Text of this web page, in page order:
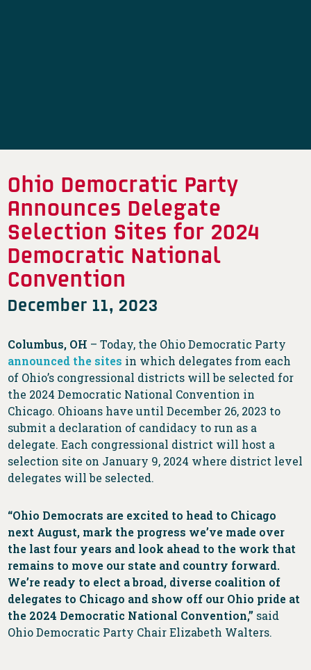
Ohio Democratic Party
Announces Delegate
Selection Sites for 2024
Democratic National
Convention
December 11, 2023
Columbus, OH – Today, the Ohio Democratic Party
announced the sites in which delegates from each
of Ohio’s congressional districts will be selected for
the 2024 Democratic National Convention in
Chicago. Ohioans have until December 26, 2023 to
submit a declaration of candidacy to run as a
delegate. Each congressional district will host a
selection site on January 9, 2024 where district level
delegates will be selected.
“Ohio Democrats are excited to head to Chicago
next August, mark the progress we’ve made over
the last four years and look ahead to the work that
remains to move our state and country forward.
We’re ready to elect a broad, diverse coalition of
delegates to Chicago and show off our Ohio pride at
the 2024 Democratic National Convention,” said
Ohio Democratic Party Chair Elizabeth Walters.